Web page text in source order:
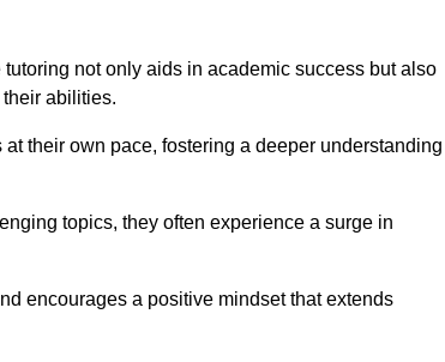
not only aids in academic success but also
abilities.
their own pace, fostering a deeper understanding
topics, they often experience a surge in
encourages a positive mindset that extends